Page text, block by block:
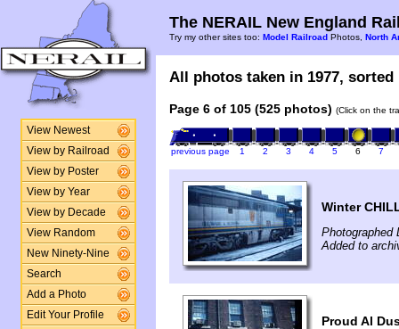
View Newest
View by Railroad
View by Poster
View by Year
View by Decade
View Random
New Ninety-Nine
Search
Add a Photo
Edit Your Profile
The NERAIL New England
Try my other sites too: Model Railroad Photos, North
All photos taken in 1977,
Page 6 of 105 (525 photos) (Click on the
previous page 1 2 3 4 5 6 7
Winter
Photographed
Added to
Proud Al